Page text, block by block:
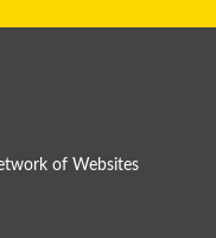
of Websites